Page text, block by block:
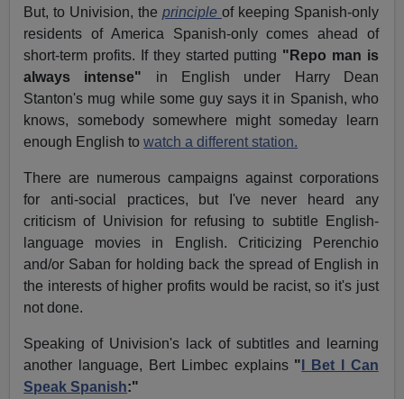
But, to Univision, the principle of keeping Spanish-only
residents of America Spanish-only comes ahead of
short-term profits. If they started putting "Repo man is
always intense" in English under Harry Dean
Stanton's mug while some guy says it in Spanish, who
knows, somebody somewhere might someday learn
enough English towatch a different station.
There are numerous campaigns against corporations
for anti-social practices, but I've never heard any
criticism of Univision for refusing to subtitle English-
language movies in English. Criticizing Perenchio
and/or Saban for holding back the spread of English in
the interests of higher profits would be racist, so it's just
not done.
Speaking of Univision's lack of subtitles and learning
another language, Bert Limbec explains " I Bet I Can
Speak Spanish:"